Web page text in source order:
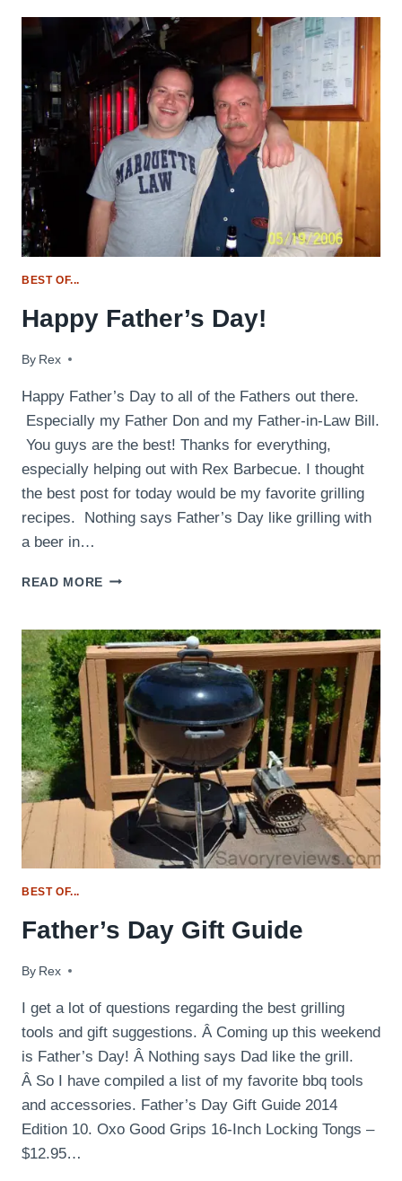
CHICKEN
SKEWERS
BEST OF...
Happy Father’s Day!
By Rex
June 15, 2014
Happy Father’s Day to all of the Fathers out there.
Especially my Father Don and my Father-in-Law Bill.
You guys are the best! Thanks for everything,
especially helping out with Rex Barbecue. I thought
the best post for today would be my favorite grilling
recipes. Nothing says Father’s Day like grilling with
a beer in…
READ MORE HAPPY
BEST OF...
Father’s Day Gift Guide
By Rex
June 10, 2014
I get a lot of questions regarding the best grilling
tools and gift suggestions. Â Coming up this weekend
is Father’s Day! Â Nothing says Dad like the grill.
Â So I have compiled a list of my favorite bbq tools
and accessories. Father’s Day Gift Guide 2014
Edition 10. Oxo Good Grips 16-Inch Locking Tongs –
$12.95…